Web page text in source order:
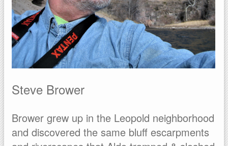
Steve Brower
Brower grew up in the Leopold neighborhood
and discovered the same bluff escarpments